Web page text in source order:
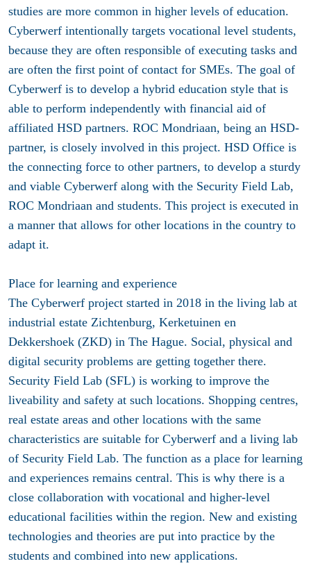
studies are more common in higher levels of education.
Cyberwerf intentionally targets vocational level students,
because they are often responsible of executing tasks and
are often the first point of contact for SMEs. The goal of
Cyberwerf is to develop a hybrid education style that is
able to perform independently with financial aid of
affiliated HSD partners. ROC Mondriaan, being an HSD-
partner, is closely involved in this project. HSD Office is
the connecting force to other partners, to develop a sturdy
and viable Cyberwerf along with the Security Field Lab,
ROC Mondriaan and students. This project is executed in
a manner that allows for other locations in the country to
adapt it.
Place for learning and experience
The Cyberwerf project started in 2018 in the living lab at
industrial estate Zichtenburg, Kerketuinen en
Dekkershoek (ZKD) in The Hague. Social, physical and
digital security problems are getting together there.
Security Field Lab (SFL) is working to improve the
liveability and safety at such locations. Shopping centres,
real estate areas and other locations with the same
characteristics are suitable for Cyberwerf and a living lab
of Security Field Lab. The function as a place for learning
and experiences remains central. This is why there is a
close collaboration with vocational and higher-level
educational facilities within the region. New and existing
technologies and theories are put into practice by the
students and combined into new applications.